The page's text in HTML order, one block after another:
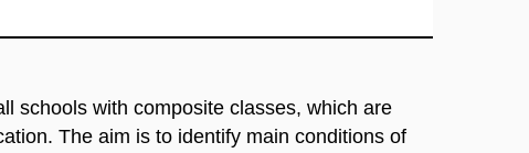
schools with composite classes, which are
The aim is to identify main conditions of